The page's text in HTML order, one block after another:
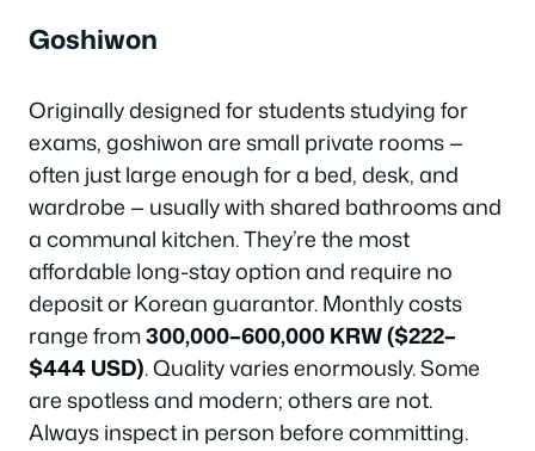
Goshiwon
Originally designed for students studying for
exams, goshiwon are small private rooms —
often just large enough for a bed, desk, and
wardrobe — usually with shared bathrooms and
a communal kitchen. They’re the most
affordable long-stay option and require no
deposit or Korean guarantor. Monthly costs
range from300,000–600,000 KRW ($222–
$444 USD). Quality varies enormously. Some
are spotless and modern; others are not.
Always inspect in person before committing.